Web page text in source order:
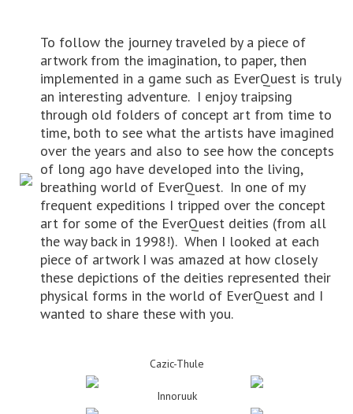
To follow the journey traveled by a piece of
artwork from the imagination, to paper, then
implemented in a game such as EverQuest is truly
an interesting adventure. I enjoy traipsing
through old folders of concept art from time to
time, both to see what the artists have imagined
over the years and also to see how the concepts
of long ago have developed into the living,
breathing world of EverQuest. In one of my
frequent expeditions I tripped over the concept
art for some of the EverQuest deities (from all
the way back in 1998!). When I looked at each
piece of artwork I was amazed at how closely
these depictions of the deities represented their
physical forms in the world of EverQuest and I
wanted to share these with you.
Cazic-Thule
Innoruuk